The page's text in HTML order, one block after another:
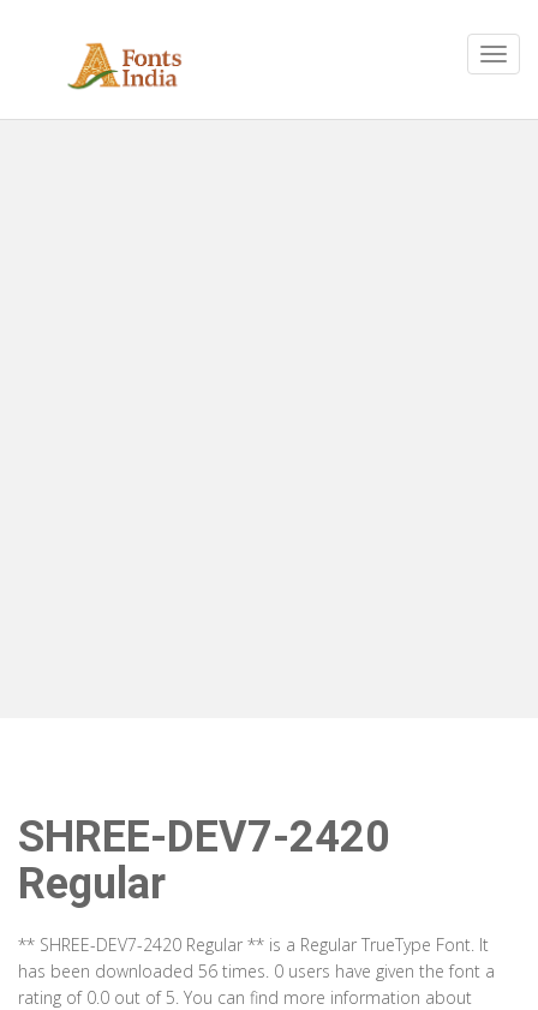
SHREE-DEV7-2420
Regular
** SHREE-DEV7-2420 Regular ** is a Regular TrueType Font. It
has been downloaded 56 times. 0 users have given the font a
rating of 0.0 out of 5. You can find more information about